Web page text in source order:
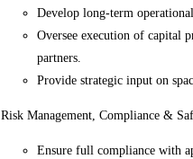
Develop long-term
Oversee execution of capital
partners.
Provide strategic input on
Risk Management, Compliance &
Ensure full compliance with